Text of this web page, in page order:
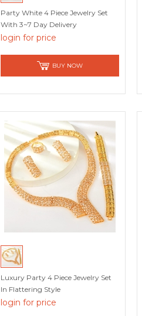
Party White 4 Piece Jewelry Set
With 3~7 Day Delivery
login for price
BUY NOW
Luxury Party 4 Piece Jewelry Set
In Flattering Style
login for price